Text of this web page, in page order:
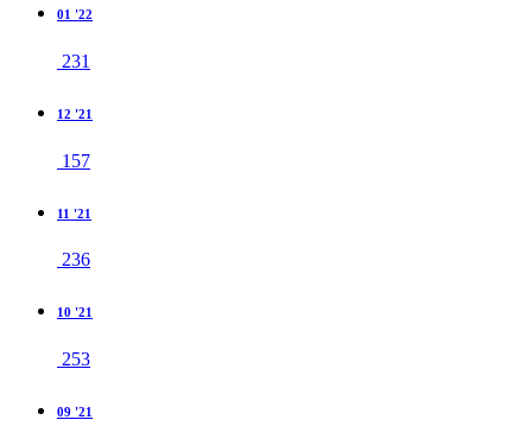
01 '22
231
12 '21
157
11 '21
236
10 '21
253
09 '21